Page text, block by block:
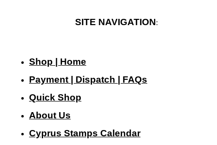
SITE NAVIGATION:
Shop | Home
Payment | Dispatch | FAQs
Quick Shop
About Us
Cyprus Stamps Calendar